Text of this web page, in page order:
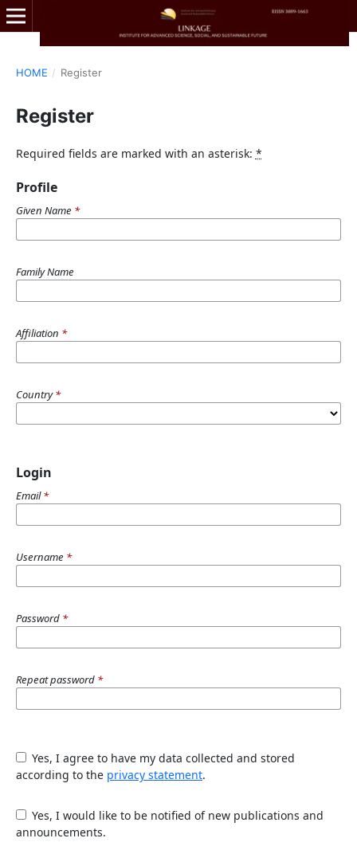
HOME / Register
Register
Required fields are marked with an asterisk: *
Profile
Given Name *
Family Name
Affiliation *
Country*
Login
Email*
Username *
Password *
Repeat password *
Yes, I agree to have my data collected and stored
according to the privacy statement.
Yes, I would like to be notified of new publications and
announcements.